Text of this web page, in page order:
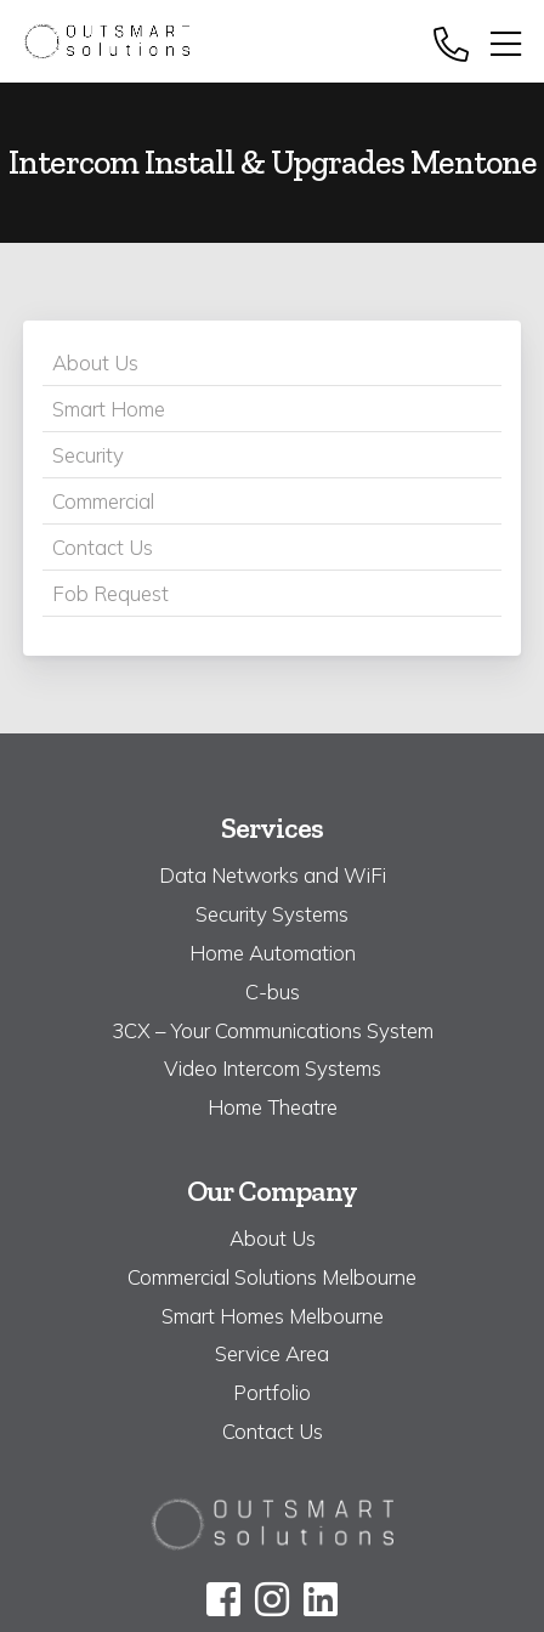
Intercom Install & Upgrades Mentone
About Us
Smart Home
Security
Commercial
Contact Us
Fob Request
Services
Data Networks and WiFi
Security Systems
Home Automation
C-bus
3CX – Your Communications System
Video Intercom Systems
Home Theatre
Our Company
About Us
Commercial Solutions Melbourne
Smart Homes Melbourne
Service Area
Portfolio
Contact Us